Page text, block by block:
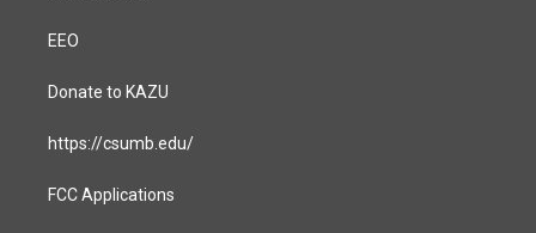
EEO
Donate to KAZU
https://csumb.edu/
FCC Applications